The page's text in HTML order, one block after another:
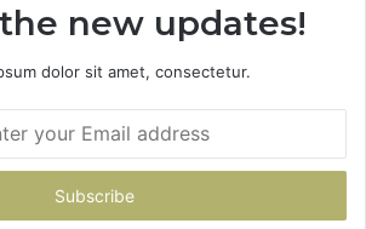
new updates!
dolor sit amet, consectetur.